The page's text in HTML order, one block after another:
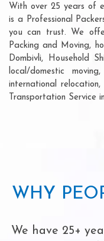
With over 25 years of
is a Professional
you can trust. We
Packing and Moving,
Dombivli, Household
local/domestic
international
Transportation Service
WHY
We have 25+